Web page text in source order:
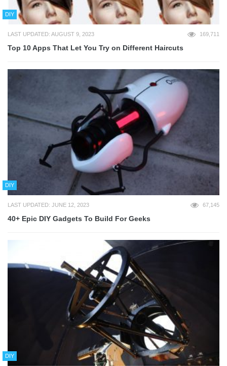
DIY
LAST UPDATED: AUGUST 9, 2023 169,711
Top 10 Apps That Let You Try on Different Haircuts
DIY
LAST UPDATED: JUNE 12, 2023 67,145
40+ Epic DIY Gadgets To Build For Geeks
DIY